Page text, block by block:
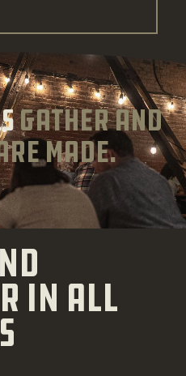
gather and
made.
in all